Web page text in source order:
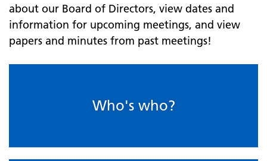
about our Board of Directors, view dates and
information for upcoming meetings, and view
papers and minutes from past meetings!
Who's who?